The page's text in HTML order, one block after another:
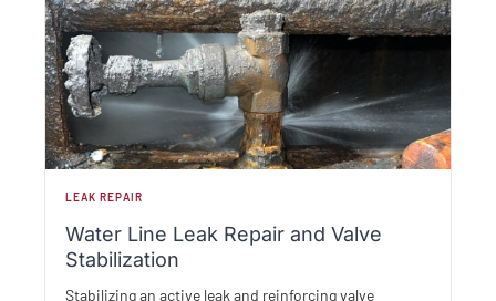
LEAK REPAIR
Water Line Leak Repair and Valve
Stabilization
Stabilizing an active leak and reinforcing valve